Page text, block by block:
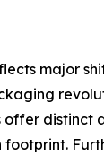
major
offer